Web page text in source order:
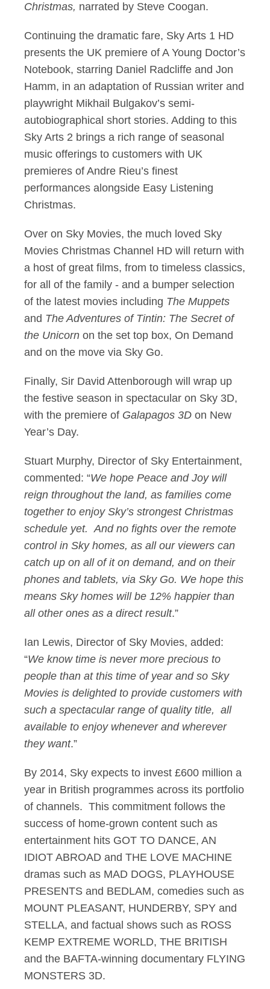
Christmas, narrated by Steve Coogan.
Continuing the dramatic fare, Sky Arts 1 HD
presents the UK premiere of A Young Doctor’s
Notebook, starring Daniel Radcliffe and Jon
Hamm, in an adaptation of Russian writer and
playwright Mikhail Bulgakov’s semi-
autobiographical short stories. Adding to this
Sky Arts 2 brings a rich range of seasonal
music offerings to customers with UK
premieres of Andre Rieu’s finest
performances alongside Easy Listening
Christmas.
Over on Sky Movies, the much loved Sky
Movies Christmas Channel HD will return with
a host of great films, from to timeless classics,
for all of the family - and a bumper selection
of the latest movies including The Muppets
and The Adventures of Tintin: The Secret of
the Unicorn on the set top box, On Demand
and on the move via Sky Go.
Finally, Sir David Attenborough will wrap up
the festive season in spectacular on Sky 3D,
with the premiere of Galapagos 3D on New
Year’s Day.
Stuart Murphy, Director of Sky Entertainment,
commented: “We hope Peace and Joy will
reign throughout the land, as families come
together to enjoy Sky’s strongest Christmas
schedule yet. And no fights over the remote
control in Sky homes, as all our viewers can
catch up on all of it on demand, and on their
phones and tablets, via Sky Go. We hope this
means Sky homes will be 12% happier than
all other ones as a direct result.”
Ian Lewis, Director of Sky Movies, added:
“We know time is never more precious to
people than at this time of year and so Sky
Movies is delighted to provide customers with
such a spectacular range of quality title, all
available to enjoy whenever and wherever
they want.”
By 2014, Sky expects to invest £600 million a
year in British programmes across its portfolio
of channels. This commitment follows the
success of home-grown content such as
entertainment hits GOT TO DANCE, AN
IDIOT ABROAD and THE LOVE MACHINE
dramas such as MAD DOGS, PLAYHOUSE
PRESENTS and BEDLAM, comedies such as
MOUNT PLEASANT, HUNDERBY, SPY and
STELLA, and factual shows such as ROSS
KEMP EXTREME WORLD, THE BRITISH
and the BAFTA-winning documentary FLYING
MONSTERS 3D.